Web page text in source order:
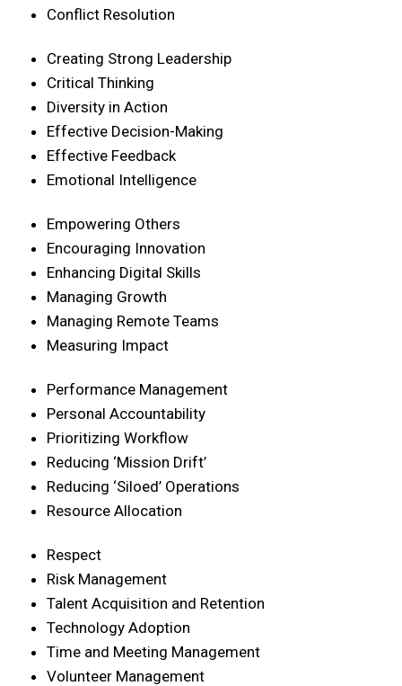
Conflict Resolution
Creating Strong Leadership
Critical Thinking
Diversity in Action
Effective Decision-Making
Effective Feedback
Emotional Intelligence
Empowering Others
Encouraging Innovation
Enhancing Digital Skills
Managing Growth
Managing Remote Teams
Measuring Impact
Performance Management
Personal Accountability
Prioritizing Workflow
Reducing ‘Mission Drift’
Reducing ‘Siloed’ Operations
Resource Allocation
Respect
Risk Management
Talent Acquisition and Retention
Technology Adoption
Time and Meeting Management
Volunteer Management